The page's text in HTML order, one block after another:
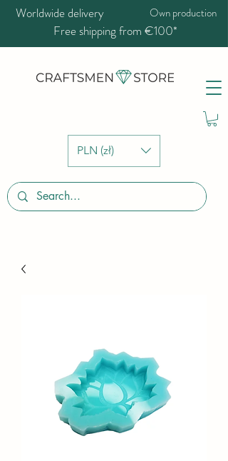
PLN (zł)
Worldwide delivery Own production
Free shipping from €100*